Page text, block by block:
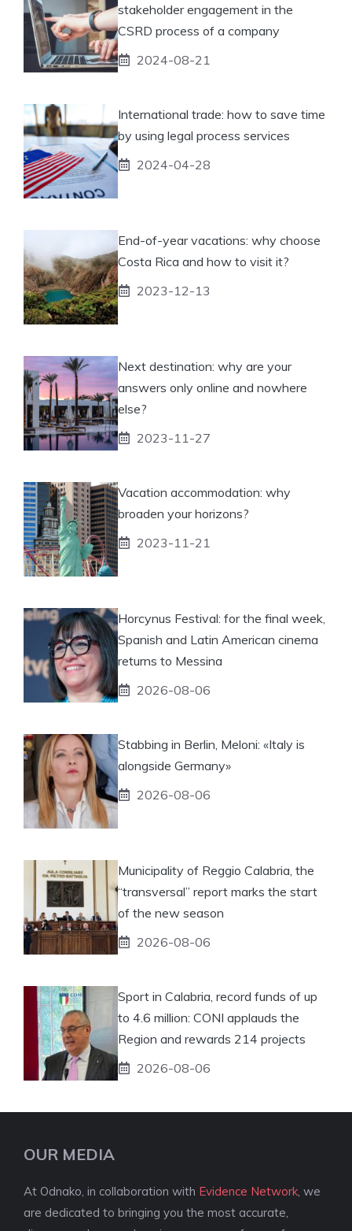
stakeholder engagement in the
CSRD process of a company
2024-08-21
International trade: how to save time
by using legal process services
2024-04-28
End-of-year vacations: why choose
Costa Rica and how to visit it?
2023-12-13
Next destination: why are your
answers only online and nowhere
else?
2023-11-27
Vacation accommodation: why
broaden your horizons?
2023-11-21
Horcynus Festival: for the final week,
Spanish and Latin American cinema
returns to Messina
2026-08-06
Stabbing in Berlin, Meloni: «Italy is
alongside Germany»
2026-08-06
Municipality of Reggio Calabria, the
“transversal” report marks the start
of the new season
2026-08-06
Sport in Calabria, record funds of up
to 4.6 million: CONI applauds the
Region and rewards 214 projects
2026-08-06
OUR MEDIA
At Odnako, in collaboration with Evidence Network, we
are dedicated to bringing you the most accurate,